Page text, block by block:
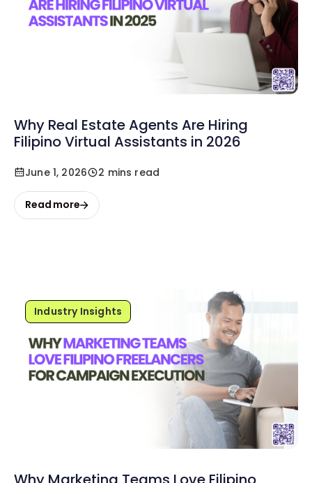
Why Real Estate Agents Are Hiring
Filipino Virtual Assistants in 2026
June 1, 2026 2 mins read
Read more
Industry Insights